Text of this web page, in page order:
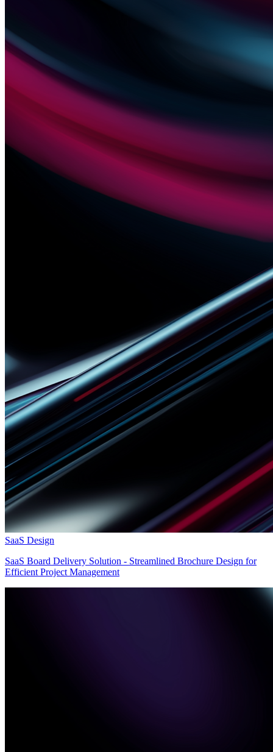
SaaS Design
SaaS Board Delivery Solution - Streamlined Brochure Design for
Efficient Project Management